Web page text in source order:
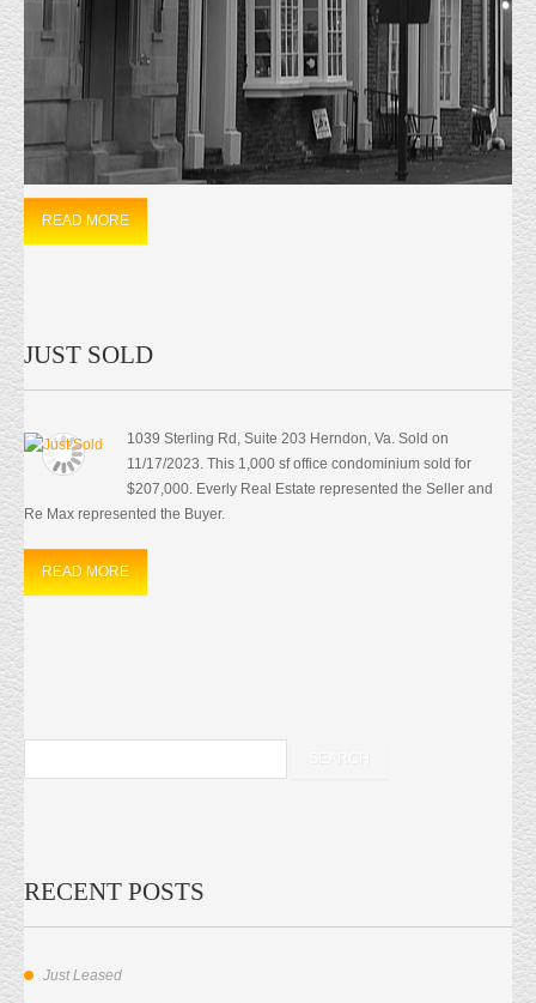
11/20/2023, 44710 Cape Ct. Unit 104 was Leased on
11/15/2023. The 3600 sf warehouse located in Ashburn
was Leased to a Personal Fitness and Cricket group.
Everly Real Estate represented the Owner and has Leased this property 4
times in the last fifteen years.
READ MORE
JUST SOLD
1039 Sterling Rd, Suite 203 Herndon, Va. Sold on
11/17/2023. This 1,000 sf office condominium sold for
$207,000. Everly Real Estate represented the Seller and
Re Max represented the Buyer.
READ MORE
RECENT POSTS
Just Leased